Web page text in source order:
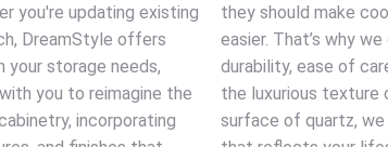
you're updating existing
DreamStyle offers
storage needs,
you to reimagine the
incorporating
they should make
easier. That’s why
durability, ease of
the luxurious
surface of quartz, we